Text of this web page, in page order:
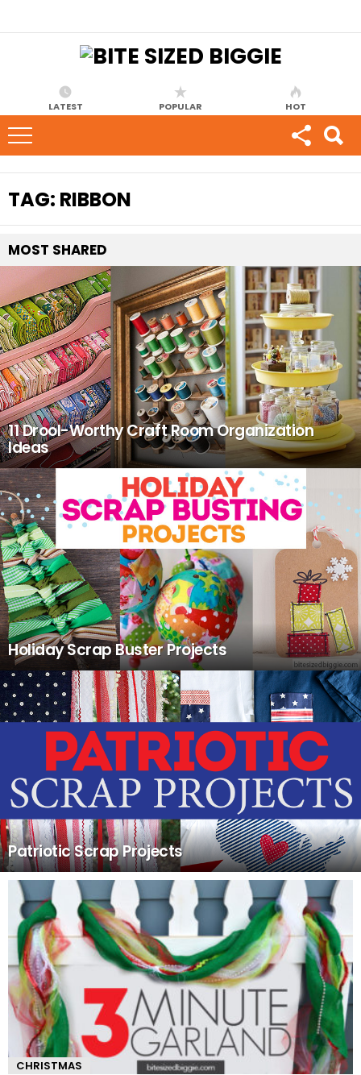
LATEST POPULAR HOT
TAG: RIBBON
MOST SHARED
11 Drool-Worthy Craft Room Organization
Ideas
Holiday Scrap Buster Projects
Patriotic Scrap Projects
CHRISTMAS